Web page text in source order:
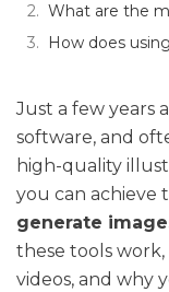
What are the
How does
Just a few years
software, and
high-quality
you can achieve
generate
these tools work,
videos, and why